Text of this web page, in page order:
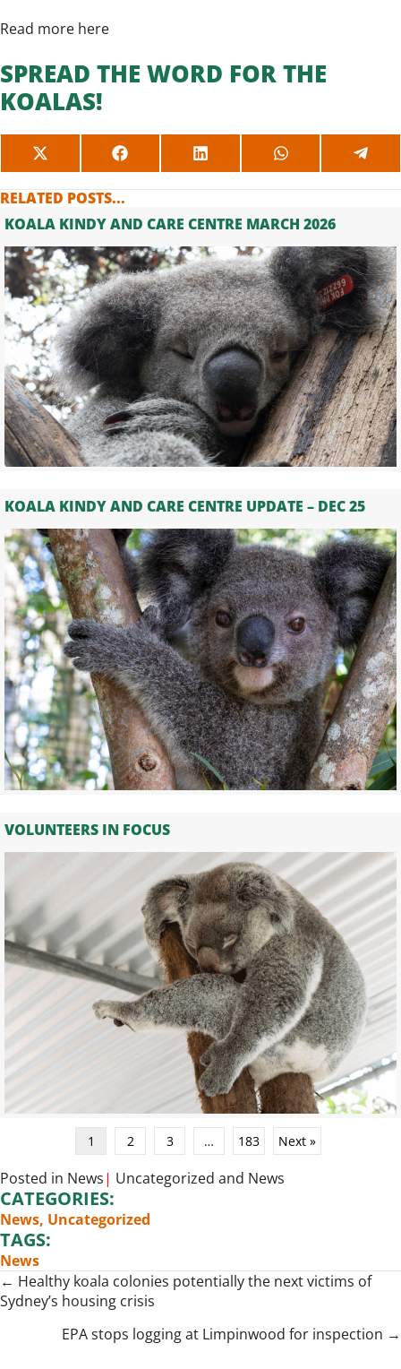
Read more here
SPREAD THE WORD FOR THE
KOALAS!
SHARE
ON
X
(TWITTER)
SHARE
ON
SHARE
ON
SHARE
ON ON
RELATED POSTS...
KOALA KINDY AND CARE CENTRE MARCH 2026
KOALA KINDY AND CARE CENTRE UPDATE – DEC 25
VOLUNTEERS IN FOCUS
1 2 3 … 183 Next »
Posted in News| Uncategorized and News
CATEGORIES:
News, Uncategorized
TAGS:
News
Posts
navigation
← Healthy koala colonies potentially the next victims of
Sydney’s housing crisis
EPA stops logging at Limpinwood for inspection →